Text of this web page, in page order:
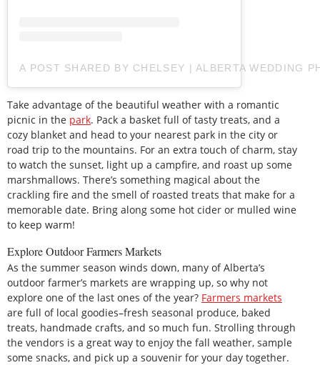
A POST SHARED BY CHELSEY | ALBERTA WEDDING
Take advantage of the beautiful weather with a romantic
picnic in the park. Pack a basket full of tasty treats, and a
cozy blanket and head to your nearest park in the city or
road trip to the mountains. For an extra touch of charm, stay
to watch the sunset, light up a campfire, and roast up some
marshmallows. There’s something magical about the
crackling fire and the smell of roasted treats that make for a
memorable date. Bring along some hot cider or mulled wine
to keep warm!
Explore Outdoor Farmers Markets
As the summer season winds down, many of Alberta’s
outdoor farmer’s markets are wrapping up, so why not
explore one of the last ones of the year? Farmers markets
are full of local goodies–fresh seasonal produce, baked
treats, handmade crafts, and so much fun. Strolling through
the vendors is a great way to enjoy the fall weather, sample
some snacks, and pick up a souvenir for your day together.